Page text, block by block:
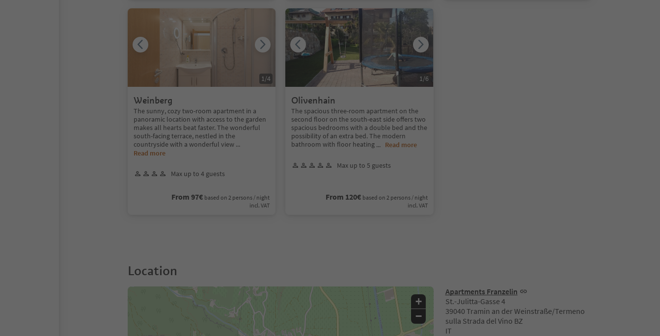
Weinberg
The sunny, cozy two-room apartment in a
panoramic location with access to the garden
makes all hearts beat faster. The wonderful
south-facing terrace, nestled in the
countryside with a wonderful view ...
Read more
Max up to 4 guests
From 97€ based on 2 persons / night
incl. VAT
1 /4
Olivenhain
The spacious three-room apartment on the
second floor on the south-east side offers two
spacious bedrooms with a double bed and the
possibility of an extra bed. The modern
bathroom with floor heating ... Read more
Max up to 5 guests
From 120€ based on 2 persons / night
incl. VAT
1 /6
Location
Apartments Franzelin
St.-Julitta-Gasse 4
39040 Tramin an der Weinstraße/Termeno
sulla Strada del Vino BZ
IT
+
−